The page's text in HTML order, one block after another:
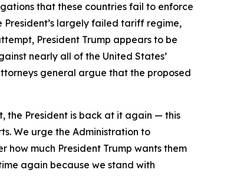
that these countries fail to enforce
largely failed tariff regime,
President Trump appears to be
nearly all of the United States’
general argue that the proposed
the President is back at it again — this
We urge the Administration to
much President Trump wants them
again because we stand with